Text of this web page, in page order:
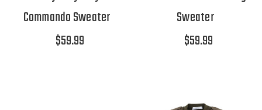
Commando Sweater
$59.99
Sweater
$59.99